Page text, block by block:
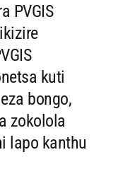
PVGIS
kuti
bongo,
zokolola
lapo kanthu